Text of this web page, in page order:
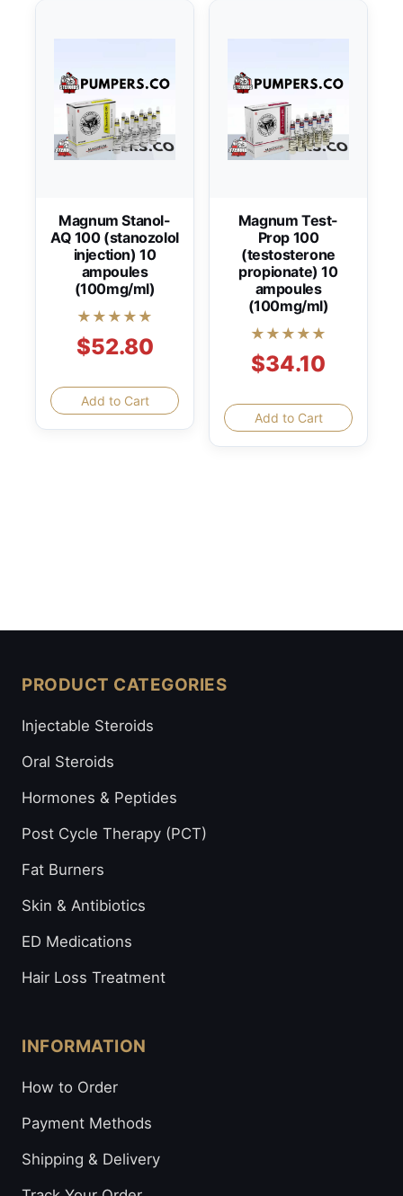
Magnum Stanol-
AQ 100 (stanozolol
injection) 10
ampoules
(100mg/ml)
★★★★★
$52.80
Add to Cart
Magnum Test-
Prop 100
(testosterone
propionate) 10
ampoules
(100mg/ml)
★★★★★
$34.10
Add to Cart
PRODUCT CATEGORIES
Injectable Steroids
Oral Steroids
Hormones & Peptides
Post Cycle Therapy (PCT)
Fat Burners
Skin & Antibiotics
ED Medications
Hair Loss Treatment
INFORMATION
How to Order
Payment Methods
Shipping & Delivery